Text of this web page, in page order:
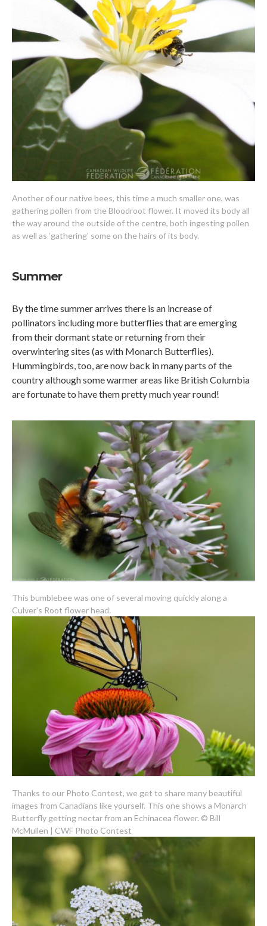
Another of our native bees, this time a much smaller one, was
gathering pollen from the Bloodroot flower. It moved its body all
the way around the outside of the centre, both ingesting pollen
as well as ‘gathering’ some on the hairs of its body.
Summer
By the time summer arrives there is an increase of
pollinators including more butterflies that are emerging
from their dormant state or returning from their
overwintering sites (as with Monarch Butterflies).
Hummingbirds, too, are now back in many parts of the
country although some warmer areas like British Columbia
are fortunate to have them pretty much year round!
This bumblebee was one of several moving quickly along a
Culver’s Root flower head.
Thanks to our Photo Contest, we get to share many beautiful
images from Canadians like yourself. This one shows a Monarch
Butterfly getting nectar from an Echinacea flower. © Bill
McMullen | CWF Photo Contest